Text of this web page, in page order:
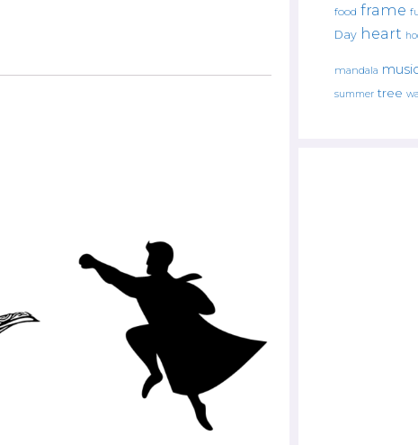
food frame
Day heart
mandala
summer tree